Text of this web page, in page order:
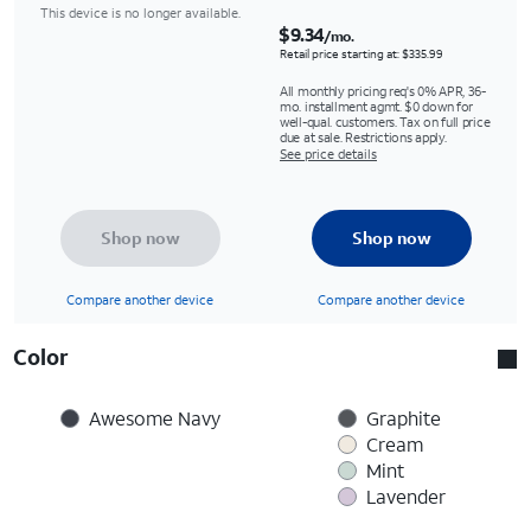
This device is no longer available.
$9.34/mo.
Retail price starting at: $335.99
All monthly pricing req's 0% APR, 36-
mo. installment agmt. $0 down for
well-qual. customers. Tax on full price
due at sale. Restrictions apply.
See price details
Shop now
Compare another device
Shop now
Compare another device
Color
Awesome Navy
Graphite
Cream
Mint
Lavender